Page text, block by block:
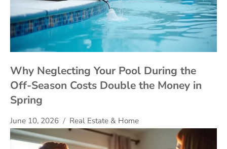
Why Neglecting Your Pool During the
Off-Season Costs Double the Money in
Spring
June 10, 2026 Real Estate & Home